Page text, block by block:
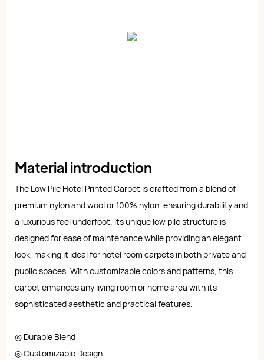
Material introduction
The Low Pile Hotel Printed Carpet is crafted from a blend of
premium nylon and wool or 100% nylon, ensuring durability and
a luxurious feel underfoot. Its unique low pile structure is
designed for ease of maintenance while providing an elegant
look, making it ideal for hotel room carpets in both private and
public spaces. With customizable colors and patterns, this
carpet enhances any living room or home area with its
sophisticated aesthetic and practical features.
◎ Durable Blend
◎ Customizable Design